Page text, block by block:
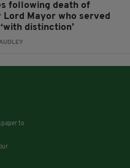
following death of
Mayor who served
distinction’
to